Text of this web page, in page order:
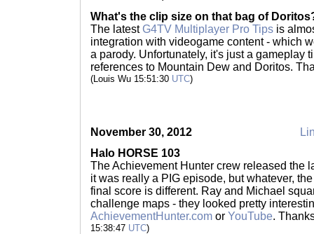
What's the clip size on that bag of
The latest G4TV Multiplayer Pro Tips is
integration with videogame content - which
a parody. Unfortunately, it's just a gameplay
references to Mountain Dew and Doritos.
(Louis Wu 15:51:30 UTC)
November 30, 2012
Halo HORSE 103
The Achievement Hunter crew released the
it was really a PIG episode, but whatever,
final score is different. Ray and Michael
challenge maps - they looked pretty
AchievementHunter.com or YouTube.
15:38:47 UTC)